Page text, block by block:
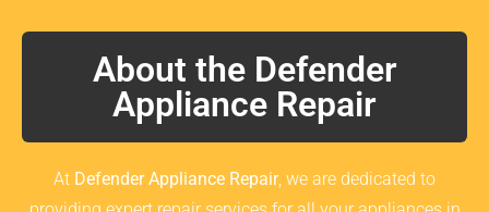
About the Defender
Appliance Repair
At Defender Appliance Repair, we are dedicated to